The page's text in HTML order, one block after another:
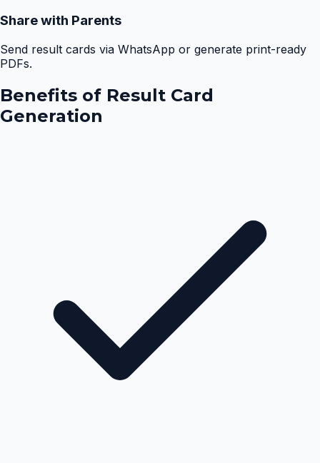
Share with Parents
Send result cards via WhatsApp or generate print-ready
PDFs.
Benefits of Result Card
Generation